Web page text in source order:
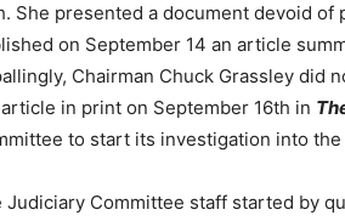
She presented a document devoid
on September 14 an article
Chairman Chuck Grassley did
in print on September 16th in
to start its investigation into
Judiciary Committee staff started by